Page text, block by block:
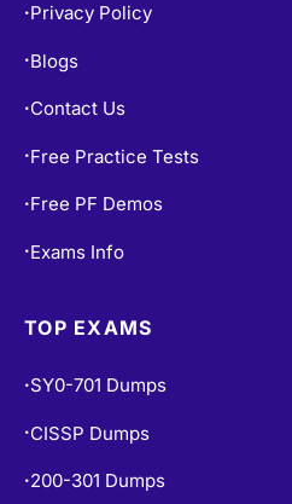
• Privacy Policy
• Blogs
• Contact Us
• Free Practice Tests
• Free PF Demos
• Exams Info
TOP EXAMS
• SY0-701 Dumps
• CISSP Dumps
• 200-301 Dumps